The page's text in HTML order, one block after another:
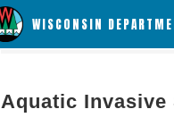
WISCONSIN
Aquatic Invasive